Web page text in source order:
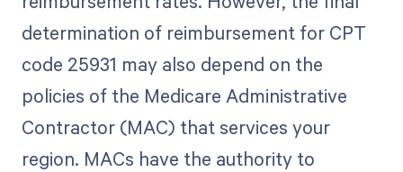
determination of reimbursement for CPT
code 25931 may also depend on the
policies of the Medicare Administrative
Contractor (MAC) that services your
region. MACs have the authority to